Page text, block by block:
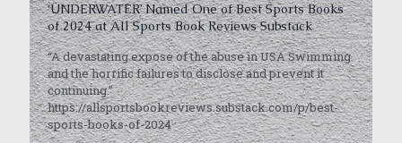
‘UNDERWATER’ Named One of Best Sports Books
of 2024 at All Sports Book Reviews Substack
“A devastating expose of the abuse in USA Swimming
and the horrific failures to disclose and prevent it
continuing.”
https://allsportsbookreviews.substack.com/p/best-
sports-books-of-2024